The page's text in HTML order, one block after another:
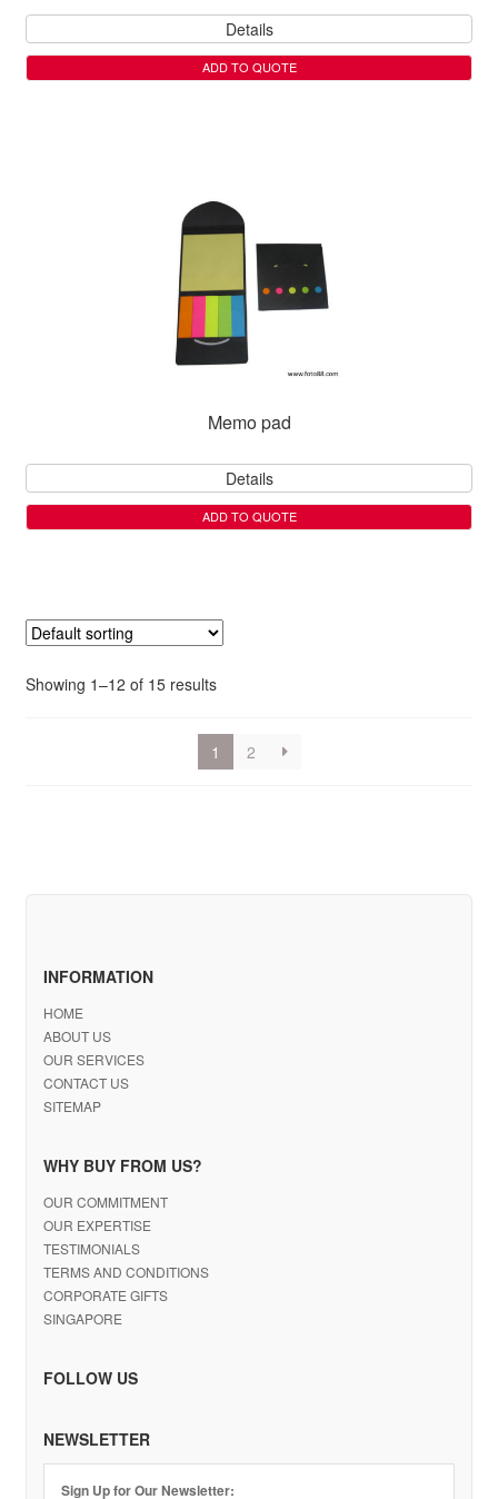
Details
ADD TO QUOTE
Memo pad
Details
ADD TO QUOTE
Showing 1–12 of 15 results
1 2
INFORMATION
HOME
ABOUT US
OUR SERVICES
CONTACT US
SITEMAP
WHY BUY FROM US?
OUR COMMITMENT
OUR EXPERTISE
TESTIMONIALS
TERMS AND CONDITIONS
CORPORATE GIFTS
SINGAPORE
FOLLOW US
NEWSLETTER
Sign Up for Our Newsletter: